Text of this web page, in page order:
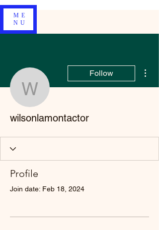
ME
NU
Follow
wilsonlamontactor
Profile
Join date: Feb 18, 2024